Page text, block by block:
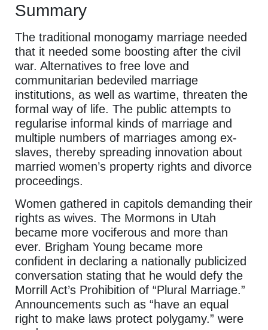
Summary
The traditional monogamy marriage needed
that it needed some boosting after the civil
war. Alternatives to free love and
communitarian bedeviled marriage
institutions, as well as wartime, threaten the
formal way of life. The public attempts to
regularise informal kinds of marriage and
multiple numbers of marriages among ex-
slaves, thereby spreading innovation about
married women’s property rights and divorce
proceedings.
Women gathered in capitols demanding their
rights as wives. The Mormons in Utah
became more vociferous and more than
ever. Brigham Young became more
confident in declaring a nationally publicized
conversation stating that he would defy the
Morrill Act’s Prohibition of “Plural Marriage.”
Announcements such as “have an equal
right to make laws protect polygamy.” were